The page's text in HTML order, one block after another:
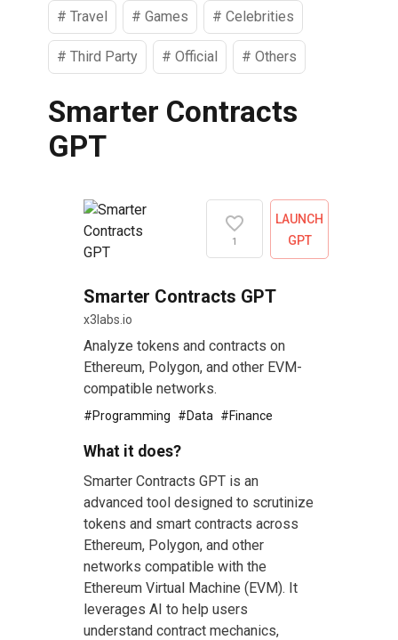
#Travel #Games #Celebrities
#Third Party #Official #Others
Smarter Contracts
GPT
1
LAUNCH
GPT
Smarter Contracts GPT
x3labs.io
Analyze tokens and contracts on
Ethereum, Polygon, and other EVM-
compatible networks.
#Programming #Data #Finance
What it does?
Smarter Contracts GPT is an
advanced tool designed to scrutinize
tokens and smart contracts across
Ethereum, Polygon, and other
networks compatible with the
Ethereum Virtual Machine (EVM). It
leverages AI to help users
understand contract mechanics,